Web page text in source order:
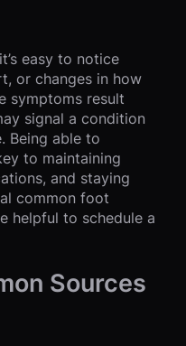
easy to notice
or changes in how
symptoms result
signal a condition
Being able to
to maintaining
and staying
common foot
helpful to schedule a
Sources